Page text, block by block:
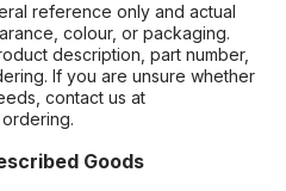
reference only and actual
colour, or packaging.
description, part number,
If you are unsure whether
contact us at
Goods